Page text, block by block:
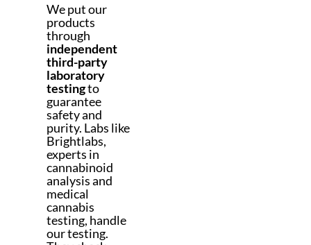
We put our
products
through
independent
third-party
laboratory
testingto
guarantee
safety and
purity. Labs like
Brightlabs,
experts in
cannabinoid
analysis and
medical
cannabis
testing, handle
our testing.